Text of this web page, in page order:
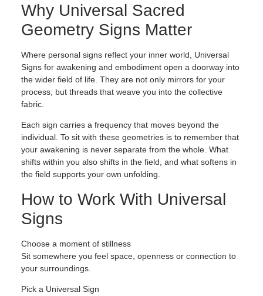
Why Universal Sacred
Geometry Signs Matter
Where personal signs reflect your inner world, Universal
Signs for awakening and embodiment open a doorway into
the wider field of life. They are not only mirrors for your
process, but threads that weave you into the collective
fabric.
Each sign carries a frequency that moves beyond the
individual. To sit with these geometries is to remember that
your awakening is never separate from the whole. What
shifts within you also shifts in the field, and what softens in
the field supports your own unfolding.
How to Work With Universal
Signs
Choose a moment of stillness
Sit somewhere you feel space, openness or connection to
your surroundings.
Pick a Universal Sign